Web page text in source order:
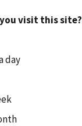
visit this site?
day